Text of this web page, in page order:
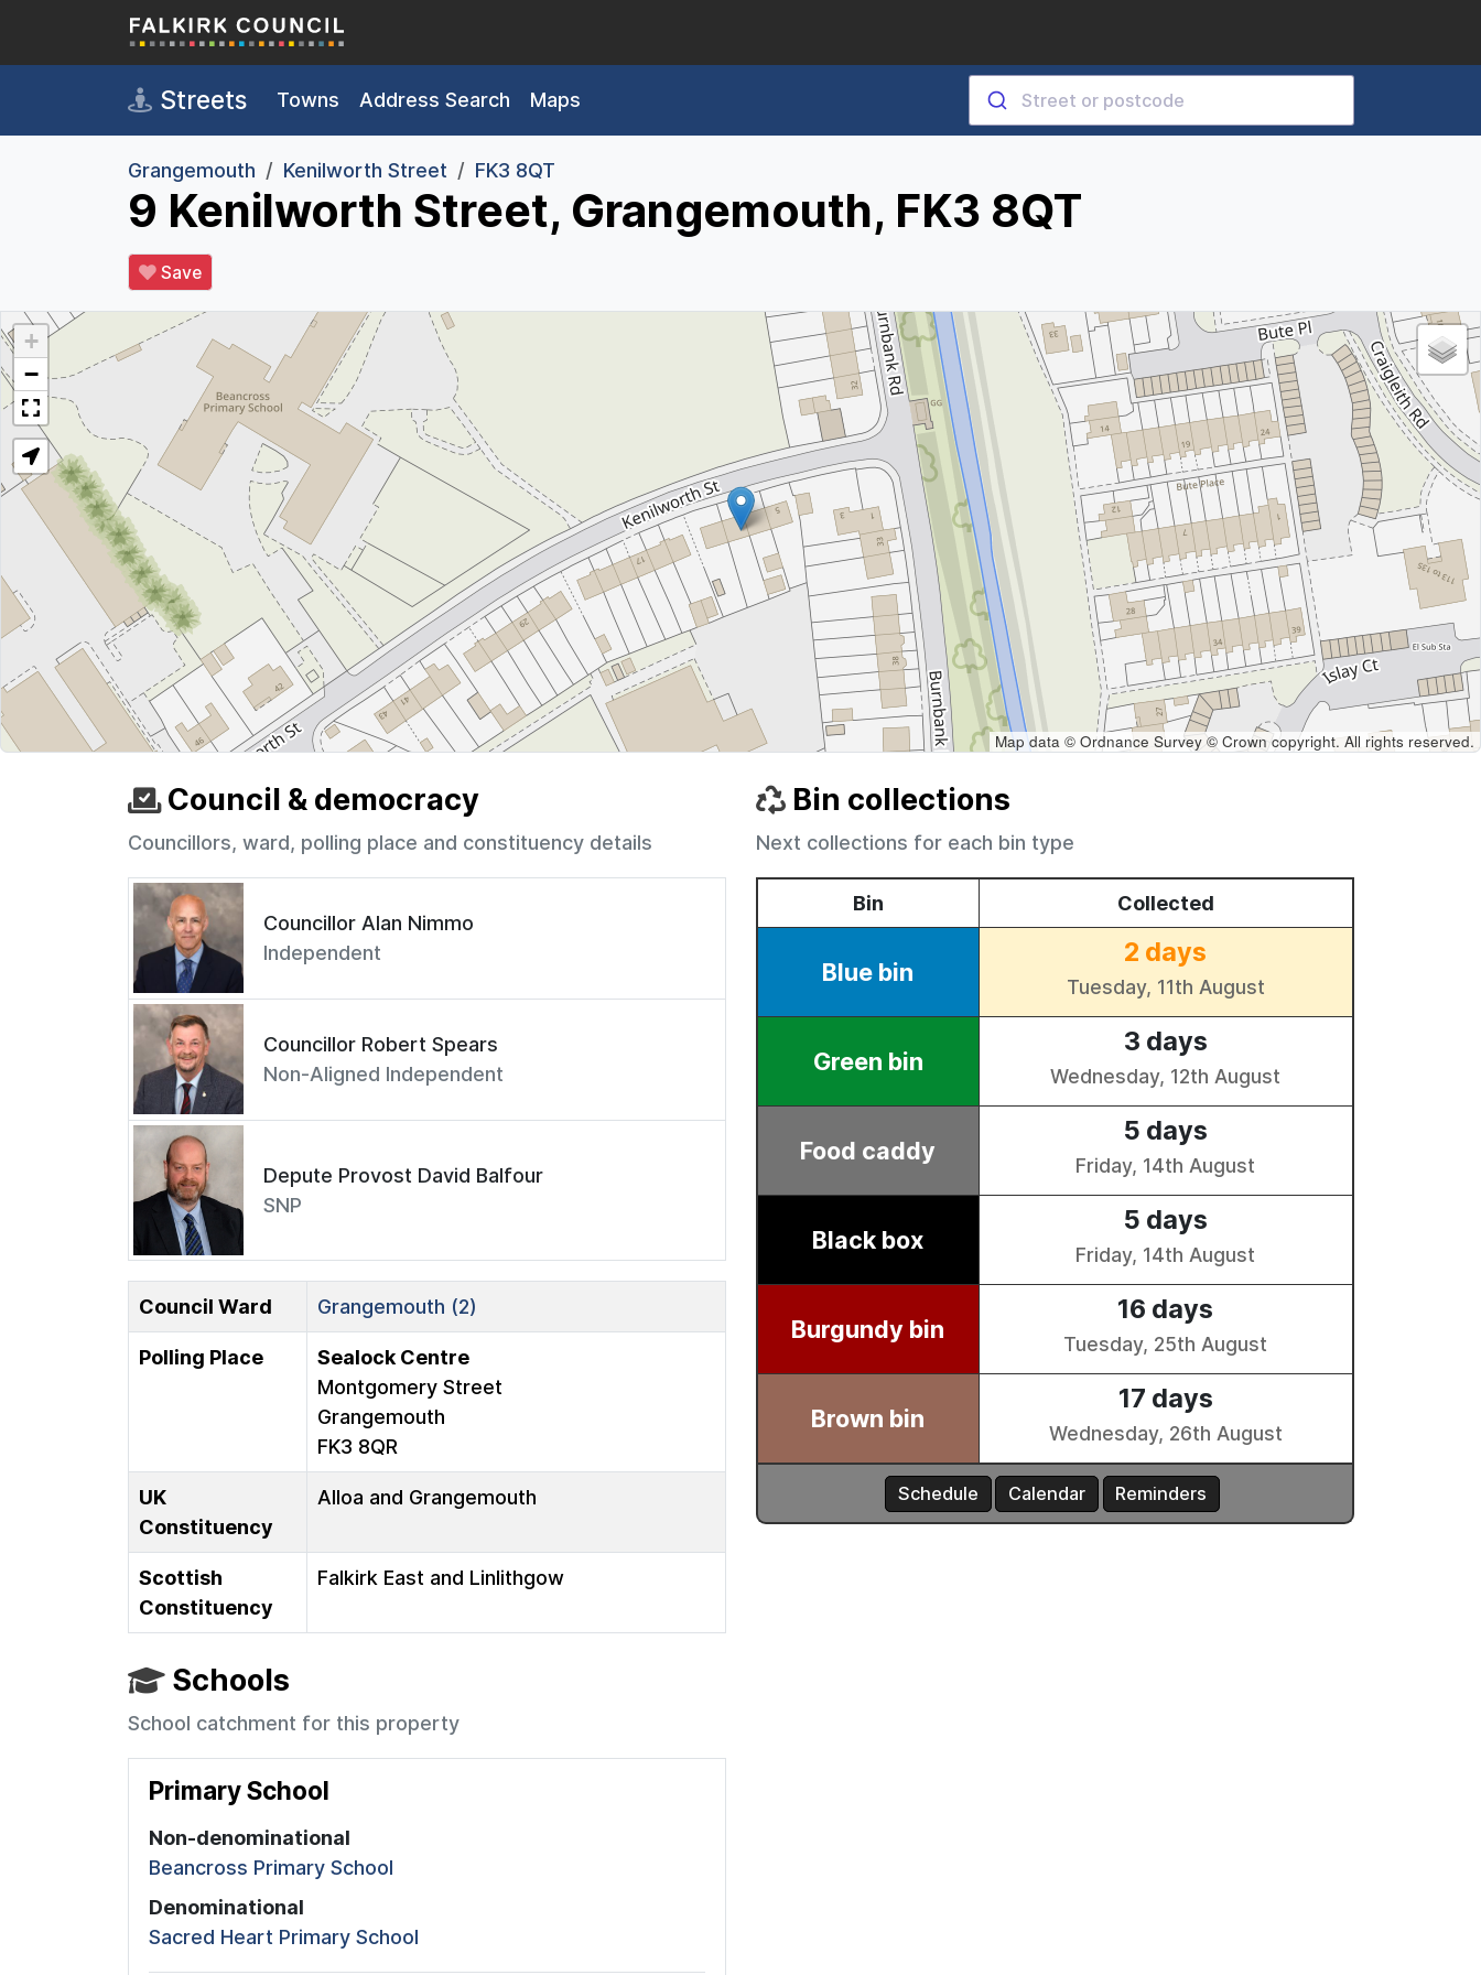
Skip to main content
Streets Towns Address Search Maps
Grangemouth Kenilworth Street FK3 8QT
9 Kenilworth Street, Grangemouth, FK3 8QT
Save
+
−
Map data © Ordnance Survey © Crown copyright. All rights reserved.
Council & democracy
Councillors, ward, polling place and constituency details
Councillor Alan Nimmo
Independent
Councillor Robert Spears
Non-Aligned Independent
Depute Provost David Balfour
SNP
Council Ward Grangemouth (2)
Polling Place
Sealock Centre
Montgomery Street
Grangemouth
FK3 8QR
UK
Constituency
Alloa and Grangemouth
Scottish
Constituency
Falkirk East and Linlithgow
Schools
School catchment for this property
Primary School
Non-denominational
Beancross Primary School
Denominational
Sacred Heart Primary School
Bin collections
Next collections for each bin type